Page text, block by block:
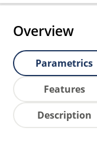
Overview
Parametrics
Features
Description